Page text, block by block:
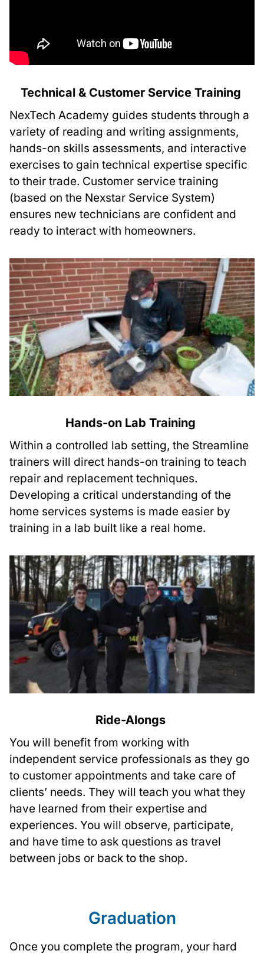
Technical & Customer Service Training
NexTech Academy guides students through a
variety of reading and writing assignments,
hands-on skills assessments, and interactive
exercises to gain technical expertise specific
to their trade. Customer service training
(based on the Nexstar Service System)
ensures new technicians are confident and
ready to interact with homeowners.
Hands-on Lab Training
Within a controlled lab setting, the Streamline
trainers will direct hands-on training to teach
repair and replacement techniques.
Developing a critical understanding of the
home services systems is made easier by
training in a lab built like a real home.
Ride-Alongs
You will benefit from working with
independent service professionals as they go
to customer appointments and take care of
clients’ needs. They will teach you what they
have learned from their expertise and
experiences. You will observe, participate,
and have time to ask questions as travel
between jobs or back to the shop.
Graduation
Once you complete the program, your hard